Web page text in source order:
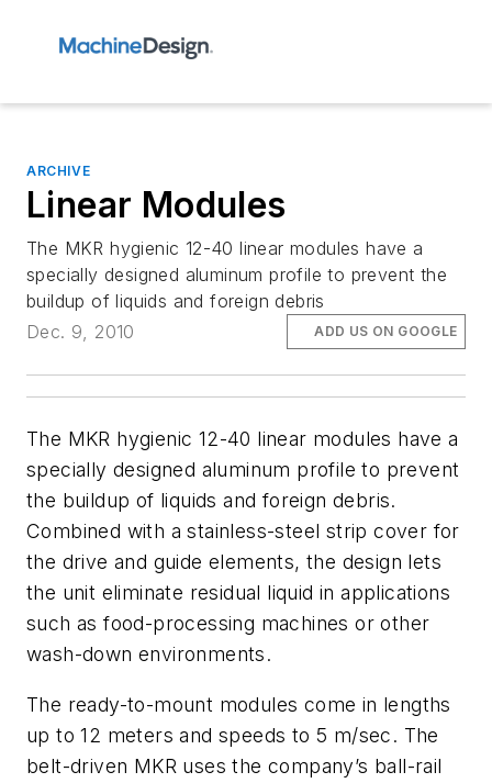
ARCHIVE
Linear Modules
The MKR hygienic 12-40 linear modules have a
specially designed aluminum profile to prevent the
buildup of liquids and foreign debris
Dec. 9, 2010
ADD US ON GOOGLE
The MKR hygienic 12-40 linear modules have a
specially designed aluminum profile to prevent
the buildup of liquids and foreign debris.
Combined with a stainless-steel strip cover for
the drive and guide elements, the design lets
the unit eliminate residual liquid in applications
such as food-processing machines or other
wash-down environments.
The ready-to-mount modules come in lengths
up to 12 meters and speeds to 5 m/sec. The
belt-driven MKR uses the company’s ball-rail